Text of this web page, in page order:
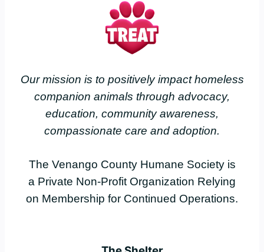
Our mission is to positively impact homeless
companion animals through advocacy,
education, community awareness,
compassionate care and adoption.
The Venango County Humane Society is
a Private Non-Profit Organization Relying
on Membership for Continued Operations.